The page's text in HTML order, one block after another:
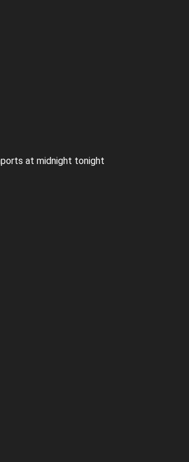
at midnight tonight